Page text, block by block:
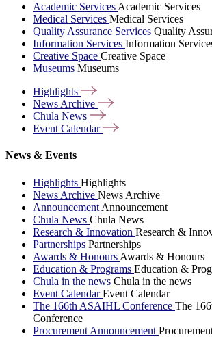
Academic Services Academic Services
Medical Services Medical Services
Quality Assurance Services Quality
Information Services Information
Creative Space Creative Space
Museums Museums
Highlights
News Archive
Chula News
Event Calendar
News & Events
Highlights Highlights
News Archive News Archive
Announcement Announcement
Chula News Chula News
Research & Innovation Research &
Partnerships Partnerships
Awards & Honours Awards & Honours
Education & Programs Education &
Chula in the news Chula in the news
Event CalendarEvent Calendar
The 166th ASAIHL Conference The
Conference
Procurement Announcement